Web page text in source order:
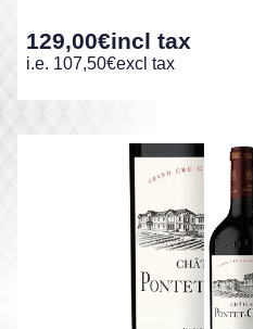
129,00€incl tax
i.e. 107,50€excl tax